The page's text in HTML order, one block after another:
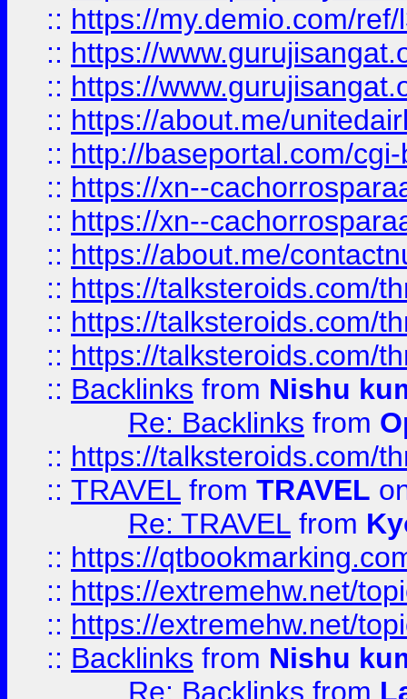
:: https://my.demio.com/
:: https://
:: https://
:: https://about.me/
:: http://baseportal.com/
:: https://xn--
:: https://xn--
:: https://about.me/
:: https://talksteroids.com/
:: https://talksteroids.com/
:: https://talksteroids.com/
:: Backlinks from Nishu
Re: Backlinks from
:: https://talksteroids.com/
:: TRAVEL from TRAVEL
Re: TRAVEL from
:: https://
:: https://extremehw.net/
:: https://extremehw.net/
:: Backlinks from Nishu
Re: Backlinks from